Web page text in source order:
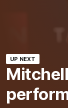
UP NEXT